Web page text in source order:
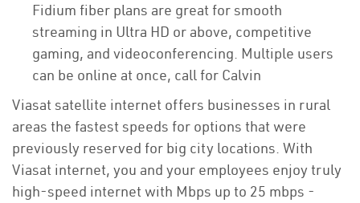
Fidium fiber plans are great for smooth
streaming in Ultra HD or above, competitive
gaming, and videoconferencing. Multiple users
can be online at once, call for Calvin
Viasat satellite internet offers businesses in rural
areas the fastest speeds for options that were
previously reserved for big city locations. With
Viasat internet, you and your employees enjoy truly
high-speed internet with Mbps up to 25 mbps -